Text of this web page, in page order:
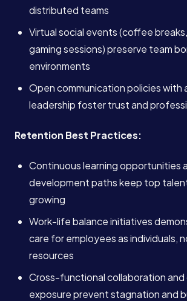
distributed teams
Virtual social events (coffee
gaming sessions) preserve team
environments
Open communication policies with
leadership foster trust and
Retention Best Practices:
Continuous learning opportunities
development paths keep top
growing
Work-life balance initiatives
care for employees as individuals,
resources
Cross-functional collaboration
exposure prevent stagnation and